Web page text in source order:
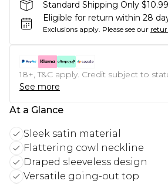
Standard Shipping Only $10.99
Eligible for return within 28
Exclusions apply. Please see our
18+, T&C apply. Credit subject to
See more
At a Glance
Sleek satin material
Flattering cowl neckline
Draped sleeveless design
Versatile going-out top